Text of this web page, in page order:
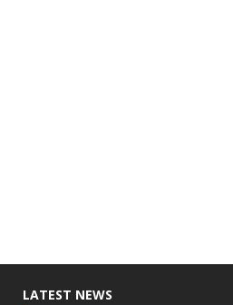
LATEST NEWS